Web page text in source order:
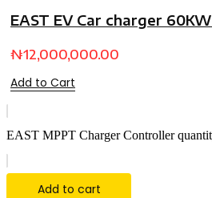
EAST EV Car charger
₦12,000,000.00
Add to Cart
EAST MPPT Charger Controller
Add to cart